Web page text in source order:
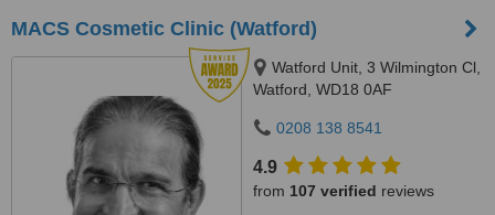
MACS Cosmetic Clinic (Watford)
Watford Unit, 3 Wilmington Cl,
Watford, WD18 0AF
0208 138 8541
4.9
from 107 verified reviews